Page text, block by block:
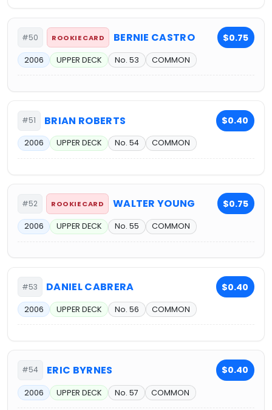
#50 ROOKIE CARD BERNIE CASTRO $0.75
2006 UPPER DECK No. 53 COMMON
#51 BRIAN ROBERTS $0.40
2006 UPPER DECK No. 54 COMMON
#52 ROOKIE CARD WALTER YOUNG $0.75
2006 UPPER DECK No. 55 COMMON
#53 DANIEL CABRERA $0.40
2006 UPPER DECK No. 56 COMMON
#54 ERIC BYRNES $0.40
2006 UPPER DECK No. 57 COMMON